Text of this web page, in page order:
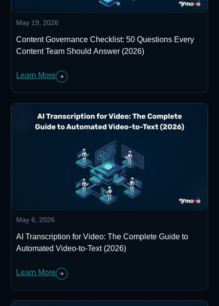
May 19, 2026
Content Governance Checklist: 50 Questions Every
Content Team Should Answer (2026)
Learn More
May 6, 2026
AI Transcription for Video: The Complete Guide to
Automated Video-to-Text (2026)
Learn More